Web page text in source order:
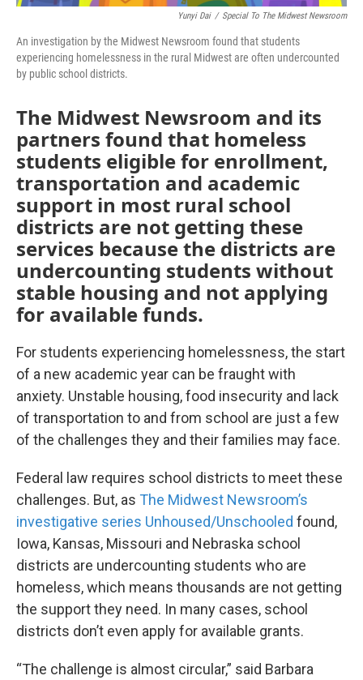
Yunyi Dai / Special To The Midwest Newsroom
An investigation by the Midwest Newsroom found that students
experiencing homelessness in the rural Midwest are often undercounted
by public school districts.
The Midwest Newsroom and its
partners found that homeless
students eligible for enrollment,
transportation and academic
support in most rural school
districts are not getting these
services because the districts are
undercounting students without
stable housing and not applying
for available funds.
For students experiencing homelessness, the start
of a new academic year can be fraught with
anxiety. Unstable housing, food insecurity and lack
of transportation to and from school are just a few
of the challenges they and their families may face.
Federal law requires school districts to meet these
challenges. But, as The Midwest Newsroom’s
investigative series Unhoused/Unschooled found,
Iowa, Kansas, Missouri and Nebraska school
districts are undercounting students who are
homeless, which means thousands are not getting
the support they need. In many cases, school
districts don’t even apply for available grants.
“The challenge is almost circular,” said Barbara